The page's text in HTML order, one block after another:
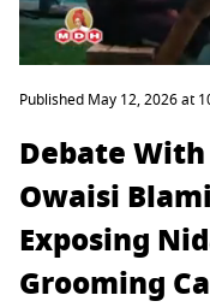
Published May 12, 2026 at
Debate
Owaisi
Exposing
Grooming